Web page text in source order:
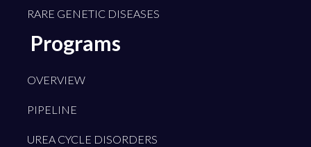
RARE GENETIC DISEASES
Programs
OVERVIEW
PIPELINE
UREA CYCLE DISORDERS